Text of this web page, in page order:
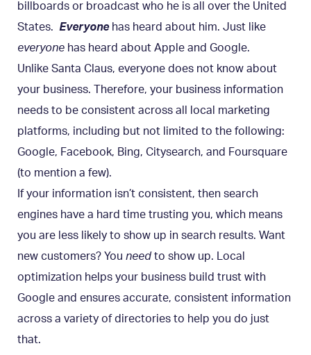
billboards or broadcast who he is all over the United
States. Everyone has heard about him. Just like
everyone has heard about Apple and Google.
Unlike Santa Claus, everyone does not know about
your business. Therefore, your business information
needs to be consistent across all local marketing
platforms, including but not limited to the following:
Google, Facebook, Bing, Citysearch, and Foursquare
(to mention a few).
If your information isn’t consistent, then search
engines have a hard time trusting you, which means
you are less likely to show up in search results. Want
new customers? You need to show up. Local
optimization helps your business build trust with
Google and ensures accurate, consistent information
across a variety of directories to help you do just
that.